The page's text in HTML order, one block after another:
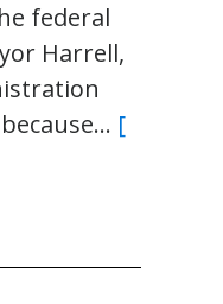
federal
Harrell,
[